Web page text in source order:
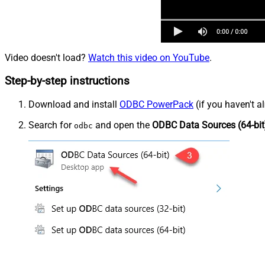
Video doesn't load? Watch this video on YouTube.
Step-by-step instructions
Download and install ODBC PowerPack (if you haven't
Search for odbc and open the ODBC Data Sources (64-